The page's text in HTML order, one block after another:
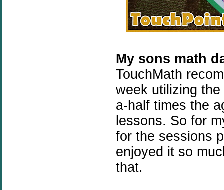
My sons math
TouchMath
week utilizing
a-half times the
lessons. So for
for the sessions
enjoyed it so
that.